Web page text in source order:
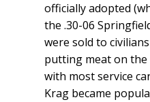
officially adopted
the .30-06
were sold to
putting meat on the
with most service
Krag became